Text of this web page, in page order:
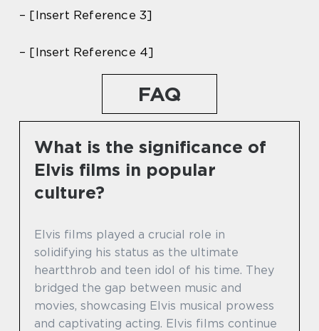
– [Insert Reference 3]
– [Insert Reference 4]
FAQ
What is the significance of
Elvis films in popular
culture?
Elvis films played a crucial role in
solidifying his status as the ultimate
heartthrob and teen idol of his time. They
bridged the gap between music and
movies, showcasing Elvis musical prowess
and captivating acting. Elvis films continue